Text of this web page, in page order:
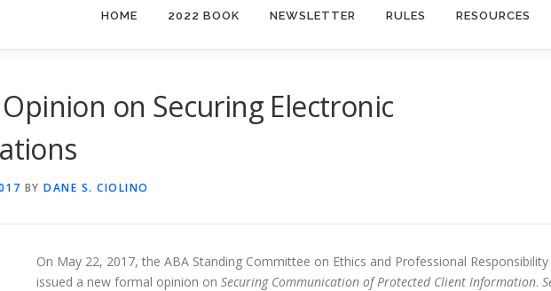
HOME 2022 BOOK NEWSLETTER RULES RESOURCES
Opinion on Securing Electronic
BY DANE S. CIOLINO
On May 22, 2017, the ABA Standing Committee on Ethics and Professional Responsibility
issued a new formal opinion on Securing Communication of Protected Client Information.